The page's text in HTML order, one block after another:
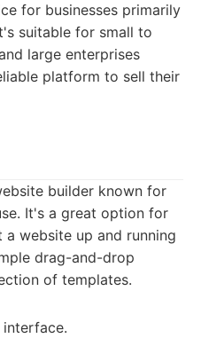
for businesses primarily
suitable for small to
large enterprises
platform to sell their
builder known for
It's a great option for
website up and running
drag-and-drop
of templates.